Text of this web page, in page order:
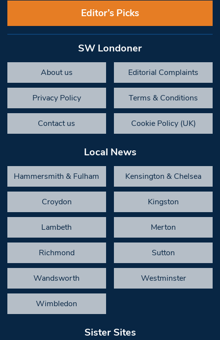
Editor’s Picks
SW Londoner
About us Editorial Complaints
Privacy Policy Terms & Conditions
Contact us Cookie Policy (UK)
Local News
Hammersmith & Fulham Kensington & Chelsea
Croydon Kingston
Lambeth Merton
Richmond Sutton
Wandsworth Westminster
Wimbledon
Sister Sites